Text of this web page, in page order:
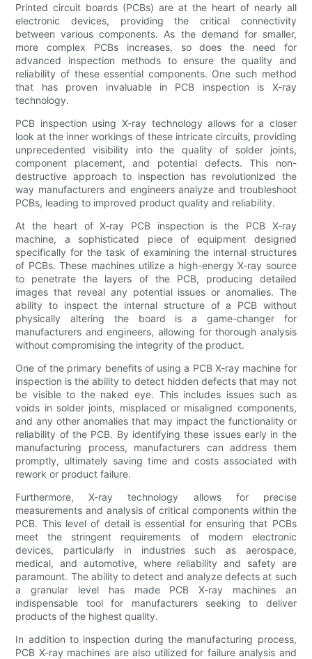
Printed circuit boards (PCBs) are at the heart of nearly all
electronic devices, providing the critical connectivity
between various components. As the demand for smaller,
more complex PCBs increases, so does the need for
advanced inspection methods to ensure the quality and
reliability of these essential components. One such method
that has proven invaluable in PCB inspection is X-ray
technology.
PCB inspection using X-ray technology allows for a closer
look at the inner workings of these intricate circuits, providing
unprecedented visibility into the quality of solder joints,
component placement, and potential defects. This non-
destructive approach to inspection has revolutionized the
way manufacturers and engineers analyze and troubleshoot
PCBs, leading to improved product quality and reliability.
At the heart of X-ray PCB inspection is the PCB X-ray
machine, a sophisticated piece of equipment designed
specifically for the task of examining the internal structures
of PCBs. These machines utilize a high-energy X-ray source
to penetrate the layers of the PCB, producing detailed
images that reveal any potential issues or anomalies. The
ability to inspect the internal structure of a PCB without
physically altering the board is a game-changer for
manufacturers and engineers, allowing for thorough analysis
without compromising the integrity of the product.
One of the primary benefits of using a PCB X-ray machine for
inspection is the ability to detect hidden defects that may not
be visible to the naked eye. This includes issues such as
voids in solder joints, misplaced or misaligned components,
and any other anomalies that may impact the functionality or
reliability of the PCB. By identifying these issues early in the
manufacturing process, manufacturers can address them
promptly, ultimately saving time and costs associated with
rework or product failure.
Furthermore, X-ray technology allows for precise
measurements and analysis of critical components within the
PCB. This level of detail is essential for ensuring that PCBs
meet the stringent requirements of modern electronic
devices, particularly in industries such as aerospace,
medical, and automotive, where reliability and safety are
paramount. The ability to detect and analyze defects at such
a granular level has made PCB X-ray machines an
indispensable tool for manufacturers seeking to deliver
products of the highest quality.
In addition to inspection during the manufacturing process,
PCB X-ray machines are also utilized for failure analysis and